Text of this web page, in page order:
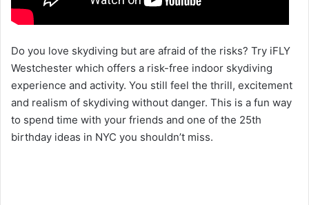
Do you love skydiving but are afraid of the risks? Try iFLY
Westchester which offers a risk-free indoor skydiving
experience and activity. You still feel the thrill, excitement
and realism of skydiving without danger. This is a fun way
to spend time with your friends and one of the 25th
birthday ideas in NYC you shouldn’t miss.